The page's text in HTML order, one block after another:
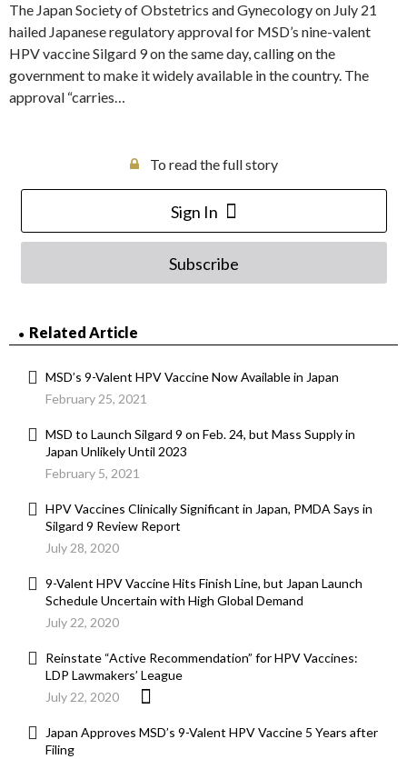
The Japan Society of Obstetrics and Gynecology on July 21
hailed Japanese regulatory approval for MSD’s nine-valent
HPV vaccine Silgard 9 on the same day, calling on the
government to make it widely available in the country. The
approval “carries…
To read the full story
Sign In
Subscribe
Related Article
MSD’s 9-Valent HPV Vaccine Now Available in Japan
February 25, 2021
MSD to Launch Silgard 9 on Feb. 24, but Mass Supply in
Japan Unlikely Until 2023
February 5, 2021
HPV Vaccines Clinically Significant in Japan, PMDA Says in
Silgard 9 Review Report
July 28, 2020
9-Valent HPV Vaccine Hits Finish Line, but Japan Launch
Schedule Uncertain with High Global Demand
July 22, 2020
Reinstate “Active Recommendation” for HPV Vaccines:
LDP Lawmakers’ League
July 22, 2020
Japan Approves MSD’s 9-Valent HPV Vaccine 5 Years after
Filing